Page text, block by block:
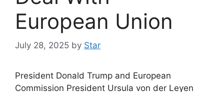
European Union
July 28, 2025 by Star
President Donald Trump and European
Commission President Ursula von der Leyen